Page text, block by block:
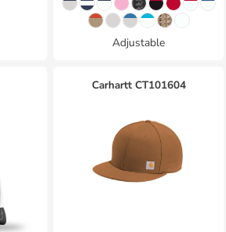
Adjustable
Carhartt CT101604